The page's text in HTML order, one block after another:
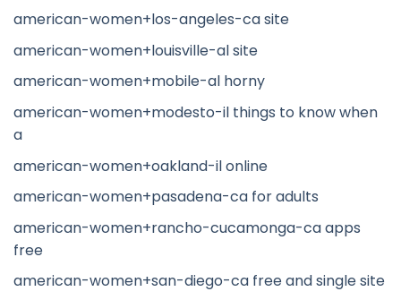
american-women+los-angeles-ca site
american-women+louisville-al site
american-women+mobile-al horny
american-women+modesto-il things to know when
a
american-women+oakland-il online
american-women+pasadena-ca for adults
american-women+rancho-cucamonga-ca apps
free
american-women+san-diego-ca free and single site